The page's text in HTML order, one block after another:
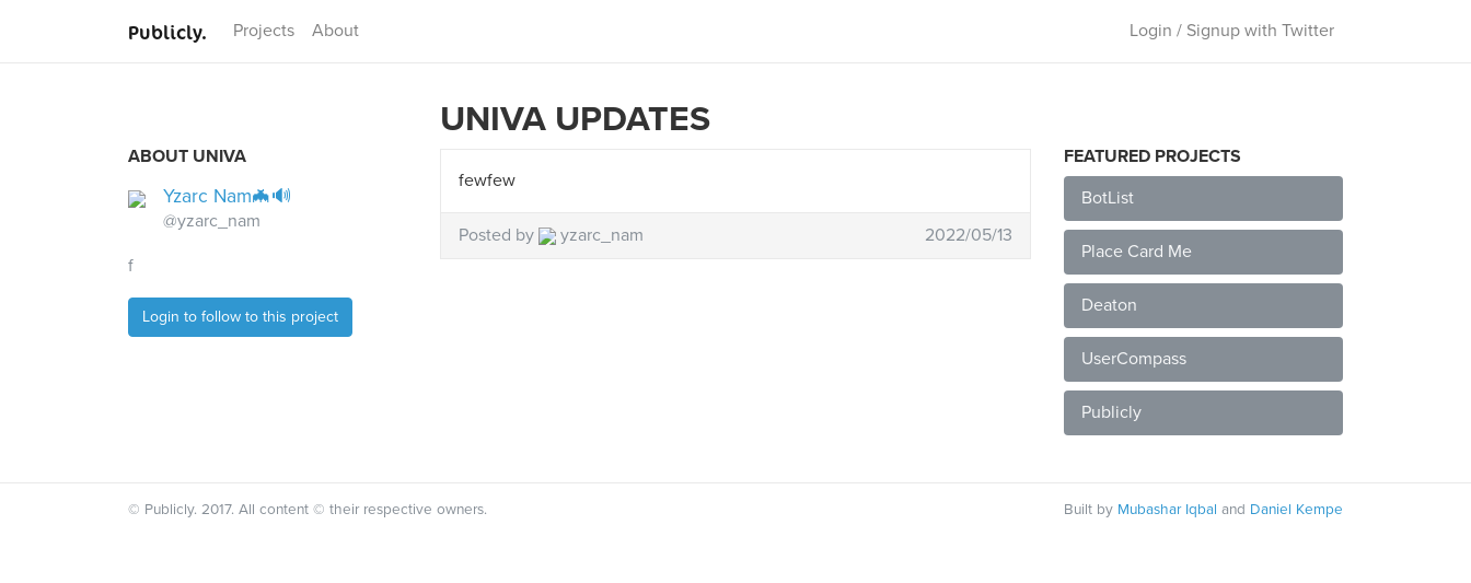
Publicly. Projects About Login / Signup with Twitter
ABOUT UNIVA
Yzarc Nam🦇🔊
@yzarc_nam
f
Login to follow to this project
UNIVA UPDATES
fewfew
Posted by yzarc_nam 2022/05/13
FEATURED PROJECTS
BotList
Place Card Me
Deaton
UserCompass
Publicly
© Publicly. 2017. All content © their respective owners. Built by Mubashar Iqbal and Daniel Kempe